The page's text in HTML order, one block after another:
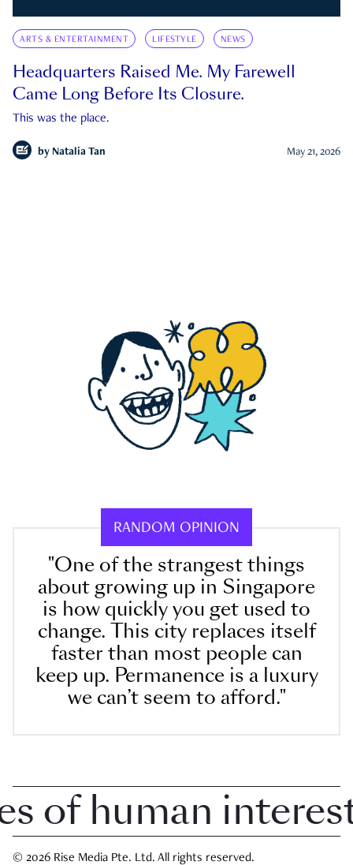
ARTS & ENTERTAINMENT LIFESTYLE NEWS
Headquarters Raised Me. My Farewell
Came Long Before Its Closure.
This was the place.
by Natalia Tan May 21, 2026
RANDOM OPINION
"One of the strangest things
about growing up in Singapore
is how quickly you get used to
change. This city replaces itself
faster than most people can
keep up. Permanence is a luxury
we can’t seem to afford."
human interest
© 2026 Rise Media Pte. Ltd. All rights reserved.